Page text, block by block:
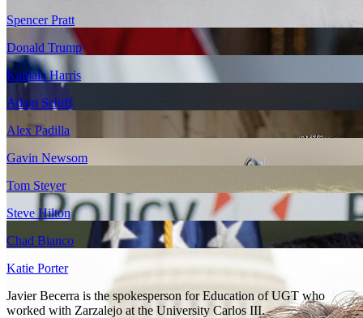
Spencer Pratt
Donald Trump
Kamala Harris
Adam Schiff
Alex Padilla
Gavin Newsom
Tom Steyer
Steve Hilton
Chad Bianco
Katie Porter
Javier Becerra is the spokesperson for Education of UGT who
worked with Zarzalejo at the University Carlos III.